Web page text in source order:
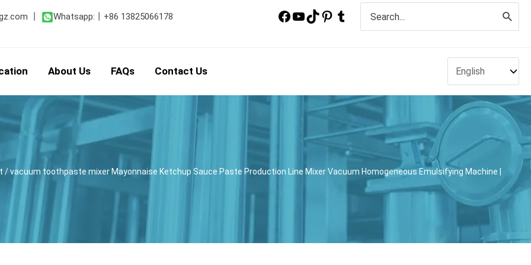
Whatsapp: +86 13825066178
for:
About Us FAQs Contact Us
/ vacuum toothpaste mixer Mayonnaise Ketchup Sauce Paste Production Line Mixer Vacuum Homogeneous Emulsifying Machine |